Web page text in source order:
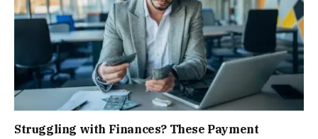
Struggling with Finances? These Payment